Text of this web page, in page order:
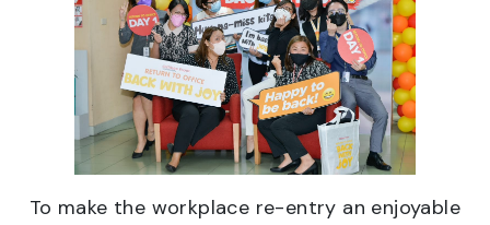
To make the workplace re-entry an enjoyable